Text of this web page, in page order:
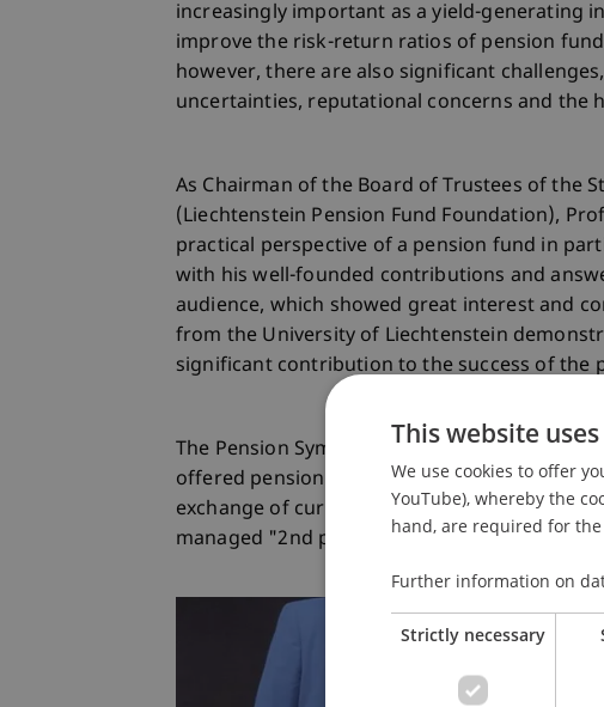
increasingly important as a yield-generating
improve the risk-return ratios of pension
however, there are also significant
uncertainties, reputational concerns and the
As Chairman of the Board of Trustees of the
(Liechtenstein Pension Fund Foundation),
practical perspective of a pension fund in
with his well-founded contributions and
audience, which showed great interest and
from the University of Liechtenstein
significant contribution to the success of the
The Pension Symposium 2024 proved to be a
offered pension fund decision-makers a
exchange of current trends. The event
managed "2nd pillar" of pension provision.
This website
We use cookies to offer
YouTube), whereby the
hand, are required for
Further information on
Strictly necessary